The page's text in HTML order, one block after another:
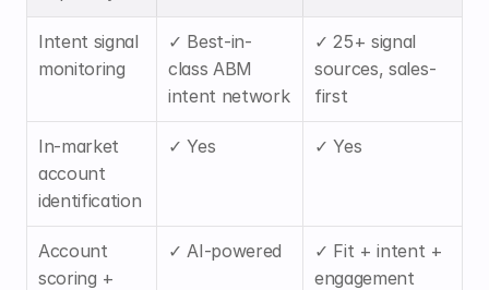
Intent signal
monitoring
✓ Best-in-
class ABM
intent network
✓ 25+ signal
sources, sales-
first
In-market
account
identification
✓ Yes ✓ Yes
Account
scoring +
✓ AI-powered
✓ Fit + intent +
engagement